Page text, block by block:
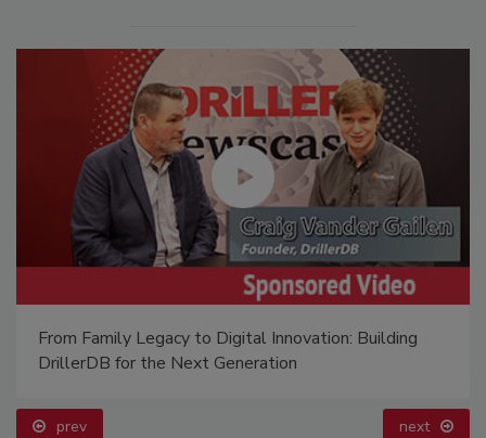
From Family Legacy to Digital Innovation: Building
DrillerDB for the Next Generation
prev next